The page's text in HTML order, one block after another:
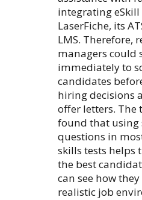
integrating
LaserFiche, its
LMS. Therefore,
managers could
immediately to
candidates
hiring decisions
offer letters. The
found that
questions in
skills tests helps
the best
can see how
realistic job